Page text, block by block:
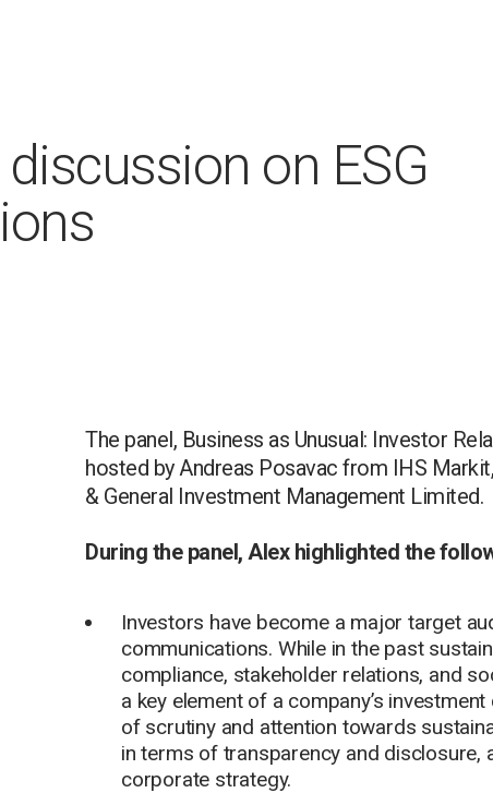
on ESG
The panel, Business as Unusual: Investor
hosted by Andreas Posavac from IHS
& General Investment Management Limited.
During the panel, Alex highlighted the
Investors have become a major target
communications. While in the past
compliance, stakeholder relations, and
a key element of a company’s
of scrutiny and attention towards
in terms of transparency and
corporate strategy.